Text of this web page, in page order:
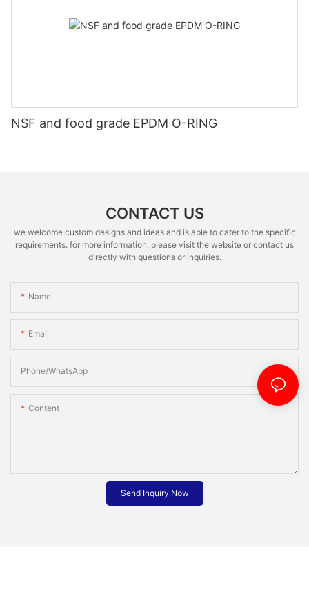
NSF and food grade EPDM O-RING
CONTACT US
we welcome custom designs and ideas and is able to cater to the specific
requirements. for more information, please visit the website or contact us
directly with questions or inquiries.
Name
Email
Phone/whatsApp
Content
Send Inquiry Now